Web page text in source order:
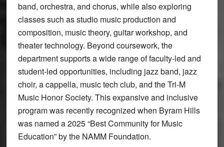
band, orchestra, and chorus, while also exploring
classes such as studio music production and
composition, music theory, guitar workshop, and
theater technology. Beyond coursework, the
department supports a wide range of faculty-led and
student-led opportunities, including jazz band, jazz
choir, a cappella, music tech club, and the Tri-M
Music Honor Society. This expansive and inclusive
program was recently recognized when Byram Hills
was named a 2025 “Best Community for Music
Education” by the NAMM Foundation.